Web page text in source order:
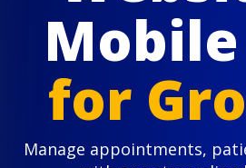
for
Manage appointments,